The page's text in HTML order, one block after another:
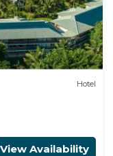
Hotel
View Availability